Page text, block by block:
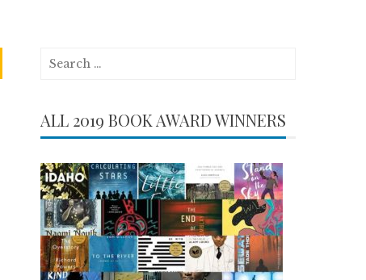
Search
ALL 2019 BOOK AWARD WINNERS